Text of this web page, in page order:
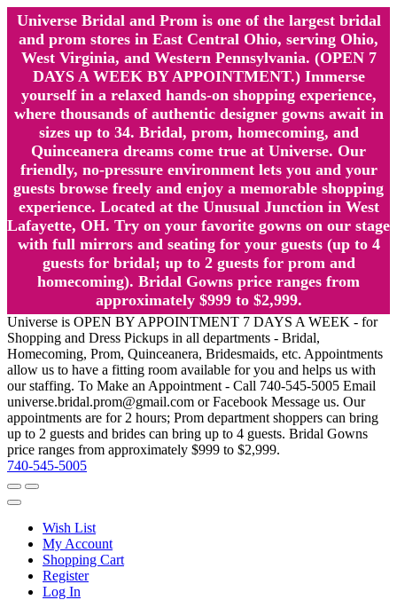
Universe Bridal and Prom is one of the largest bridal
and prom stores in East Central Ohio, serving Ohio,
West Virginia, and Western Pennsylvania. (OPEN 7
DAYS A WEEK BY APPOINTMENT.) Immerse
yourself in a relaxed hands-on shopping experience,
where thousands of authentic designer gowns await in
sizes up to 34. Bridal, prom, homecoming, and
Quinceanera dreams come true at Universe. Our
friendly, no-pressure environment lets you and your
guests browse freely and enjoy a memorable shopping
experience. Located at the Unusual Junction in West
Lafayette, OH. Try on your favorite gowns on our stage
with full mirrors and seating for your guests (up to 4
guests for bridal; up to 2 guests for prom and
homecoming). Bridal Gowns price ranges from
approximately $999 to $2,999.
Universe is OPEN BY APPOINTMENT 7 DAYS A WEEK - for
Shopping and Dress Pickups in all departments - Bridal,
Homecoming, Prom, Quinceanera, Bridesmaids, etc. Appointments
allow us to have a fitting room available for you and helps us with
our staffing. To Make an Appointment - Call 740-545-5005 Email
universe.bridal.prom@gmail.com or Facebook Message us. Our
appointments are for 2 hours; Prom department shoppers can bring
up to 2 guests and brides can bring up to 4 guests. Bridal Gowns
price ranges from approximately $999 to $2,999.
740-545-5005
Wish List
My Account
Shopping Cart
Register
Log In